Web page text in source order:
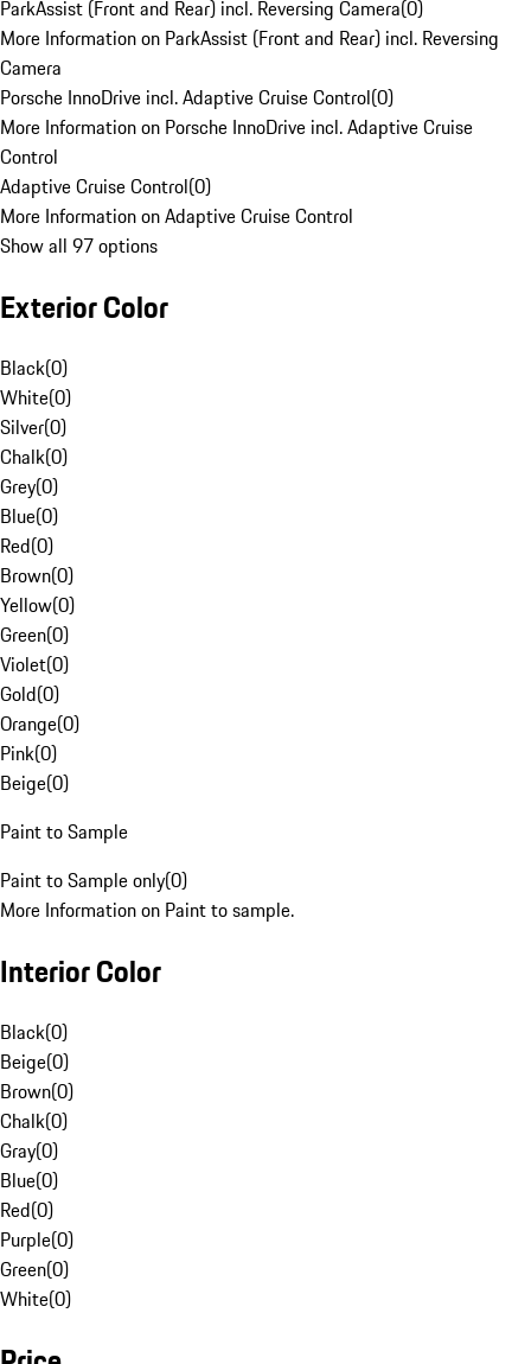
ParkAssist (Front and Rear) incl. Reversing Camera(0)
More Information on ParkAssist (Front and Rear) incl. Reversing
Camera
Porsche InnoDrive incl. Adaptive Cruise Control(0)
More Information on Porsche InnoDrive incl. Adaptive Cruise
Control
Adaptive Cruise Control(0)
More Information on Adaptive Cruise Control
Show all 97 options
Exterior Color
Black(0)
White(0)
Silver(0)
Chalk(0)
Grey(0)
Blue(0)
Red(0)
Brown(0)
Yellow(0)
Green(0)
Violet(0)
Gold(0)
Orange(0)
Pink(0)
Beige(0)
Paint to Sample
Paint to Sample only(0)
More Information on Paint to sample.
Interior Color
Black(0)
Beige(0)
Brown(0)
Chalk(0)
Gray(0)
Blue(0)
Red(0)
Purple(0)
Green(0)
White(0)